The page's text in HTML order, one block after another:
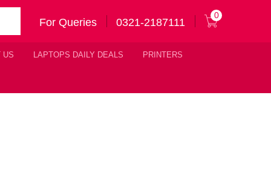
For Queries 0321-2187111
0
US LAPTOPS DAILY DEALS PRINTERS